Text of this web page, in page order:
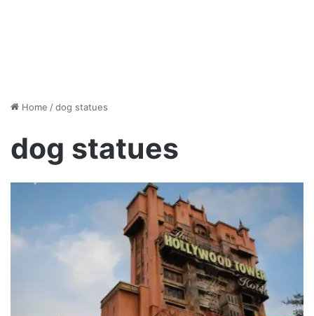
Home /dog statues
dog statues